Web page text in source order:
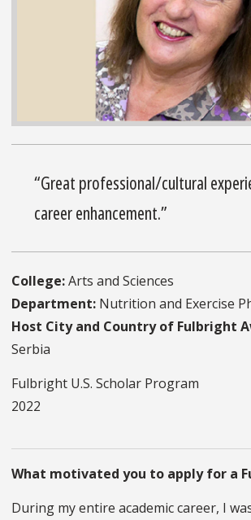
“Great professional/cultural
career enhancement.”
College:Arts and Sciences
Department: Nutrition and Exercise
Host City and Country of Fulbright
Serbia
Fulbright U.S. Scholar Program
2022
What motivated you to apply for a
During my entire academic career, I